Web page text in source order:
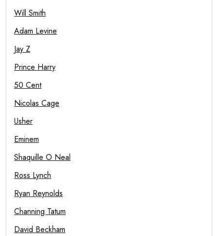
Will Smith
Adam Levine
Jay Z
Prince Harry
50 Cent
Nicolas Cage
Usher
Eminem
Shaquille O Neal
Ross Lynch
Ryan Reynolds
Channing Tatum
David Beckham